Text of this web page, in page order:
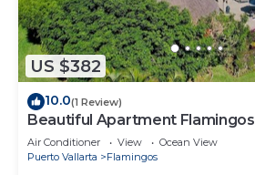
US $382
10.0(1 Review)
Beautiful Apartment Flamingos
Air Conditioner View
Ocean View
Puerto Vallarta
Flamingos